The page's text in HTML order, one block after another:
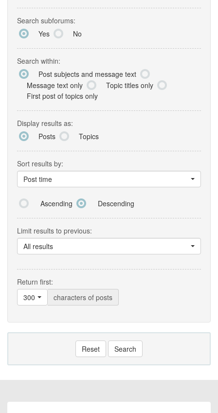
Search subforums:
Yes
No
Search within:
Post subjects and message text
Message text only
Topic titles only
First post of topics only
Display results as:
Posts
Topics
Sort results by:
Post time
Ascending Descending
Limit results to previous:
All results
Return first:
300
characters of posts
Reset Search